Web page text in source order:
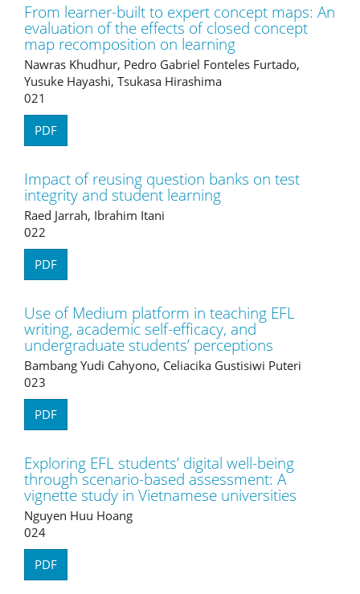
From learner-built to expert concept maps: An
evaluation of the effects of closed concept
map recomposition on learning
Nawras Khudhur, Pedro Gabriel Fonteles Furtado,
Yusuke Hayashi, Tsukasa Hirashima
021
PDF
Impact of reusing question banks on test
integrity and student learning
Raed Jarrah, Ibrahim Itani
022
PDF
Use of Medium platform in teaching EFL
writing, academic self-efficacy, and
undergraduate students’ perceptions
Bambang Yudi Cahyono, Celiacika Gustisiwi Puteri
023
PDF
Exploring EFL students’ digital well-being
through scenario-based assessment: A
vignette study in Vietnamese universities
Nguyen Huu Hoang
024
PDF